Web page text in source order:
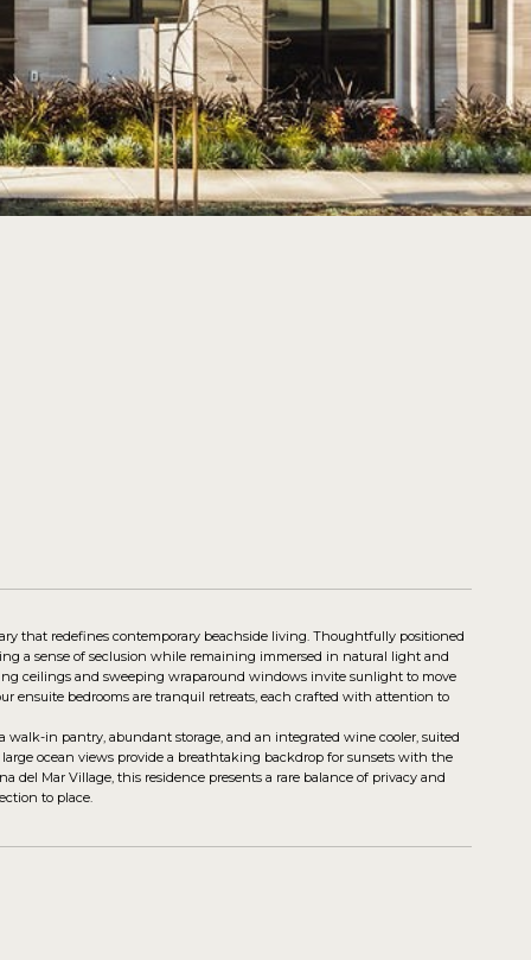
that redefines contemporary beachside living. Thoughtfully positioned
a sense of seclusion while remaining immersed in natural light and
ceilings and sweeping wraparound windows invite sunlight to move
ensuite bedrooms are tranquil retreats, each crafted with attention to
in pantry, abundant storage, and an integrated wine cooler, suited
ocean views provide a breathtaking backdrop for sunsets with the
del Mar Village, this residence presents a rare balance of privacy and
to place.